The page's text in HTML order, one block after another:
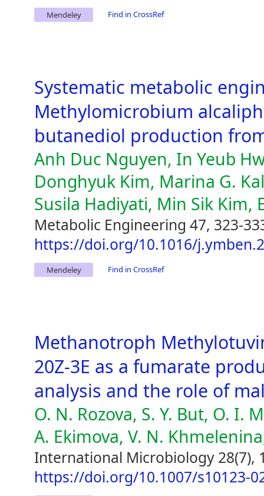
Mendeley Find in CrossRef
Systematic metabolic
Methylomicrobium
butanediol production
Anh Duc Nguyen, In Yeub
Donghyuk Kim, Marina G.
Susila Hadiyati, Min Sik Kim,
Metabolic Engineering 47, 323-
https://doi.org/10.1016/
Mendeley Find in CrossRef
Methanotroph
20Z-3E as a fumarate
analysis and the role of
O. N. Rozova, S. Y. But, O. I.
A. Ekimova, V. N.
International Microbiology 28(7),
https://doi.org/10.1007/s10123-